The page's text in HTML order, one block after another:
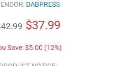
DABPRESS
$37.99
Save:$5.00 (12%)